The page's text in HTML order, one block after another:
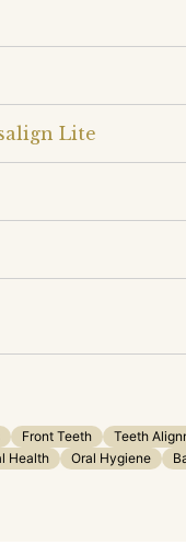
Lite
Front Teeth Teeth
Health Oral Hygiene